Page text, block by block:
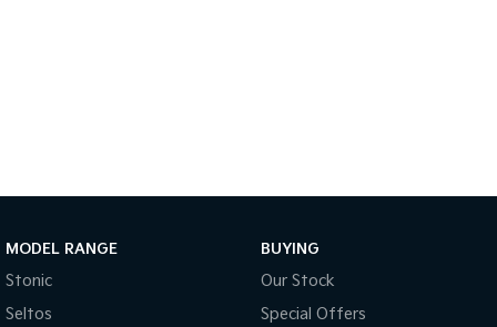
MODEL RANGE
Stonic
Seltos
BUYING
Our Stock
Special Offers